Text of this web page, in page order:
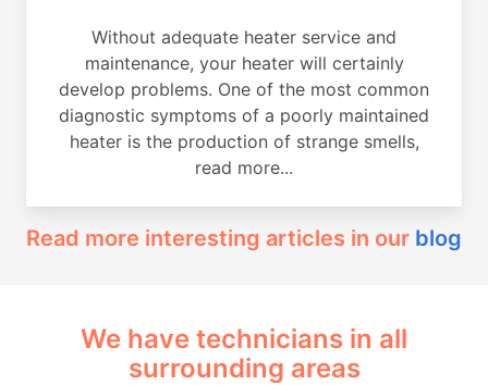
Without adequate heater service and
maintenance, your heater will certainly
develop problems. One of the most common
diagnostic symptoms of a poorly maintained
heater is the production of strange smells,
read more...
Read more interesting articles in our blog
We have technicians in all
surrounding areas